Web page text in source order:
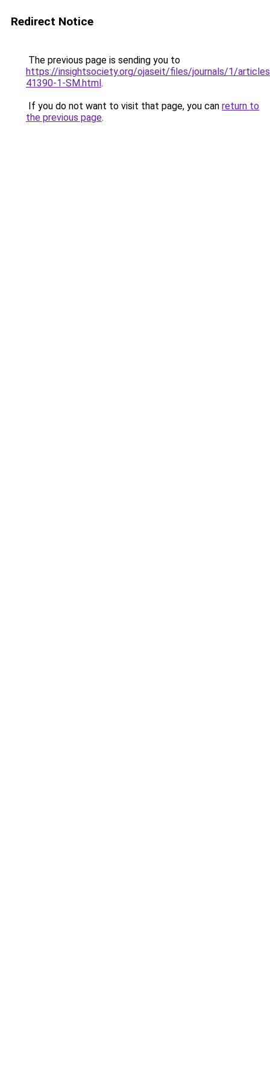
Redirect Notice
The previous page is sending you to
https://insightsociety.org/ojaseit/files/journals/1/
41390-1-SM.html.
If you do not want to visit that page, you can return to
the previous page.